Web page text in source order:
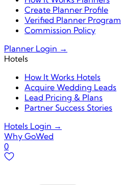
Create Planner Profile
Verified Planner Program
Commission Policy
Planner Login →
Hotels
How It Works Hotels
Acquire Wedding Leads
Lead Pricing & Plans
Partner Success Stories
Hotels Login →
Why GoWed
0